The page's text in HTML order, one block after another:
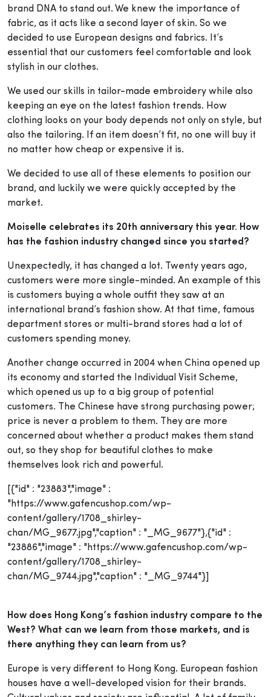
brand DNA to stand out. We knew the importance of
fabric, as it acts like a second layer of skin. So we
decided to use European designs and fabrics. It’s
essential that our customers feel comfortable and look
stylish in our clothes.
We used our skills in tailor-made embroidery while also
keeping an eye on the latest fashion trends. How
clothing looks on your body depends not only on style, but
also the tailoring. If an item doesn’t fit, no one will buy it
no matter how cheap or expensive it is.
We decided to use all of these elements to position our
brand, and luckily we were quickly accepted by the
market.
Moiselle celebrates its 20th anniversary this year. How
has the fashion industry changed since you started?
Unexpectedly, it has changed a lot. Twenty years ago,
customers were more single-minded. An example of this
is customers buying a whole outfit they saw at an
international brand’s fashion show. At that time, famous
department stores or multi-brand stores had a lot of
customers spending money.
Another change occurred in 2004 when China opened up
its economy and started the Individual Visit Scheme,
which opened us up to a big group of potential
customers. The Chinese have strong purchasing power;
price is never a problem to them. They are more
concerned about whether a product makes them stand
out, so they shop for beautiful clothes to make
themselves look rich and powerful.
[{"id" : "23883","image" :
"https://www.gafencushop.com/wp-
content/gallery/1708_shirley-
chan/MG_9677.jpg","caption" : "_MG_9677"},{"id" :
"23886","image" : "https://www.gafencushop.com/wp-
content/gallery/1708_shirley-
chan/MG_9744.jpg","caption" : "_MG_9744"}]
How does Hong Kong’s fashion industry compare to the
West? What can we learn from those markets, and is
there anything they can learn from us?
Europe is very different to Hong Kong. European fashion
houses have a well-developed vision for their brands.